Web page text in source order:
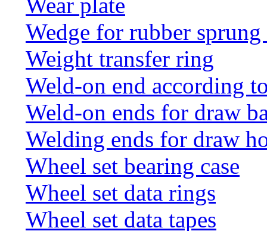
Wedge for rubber
Weight transfer ring
Weld-on end according
Weld-on ends for draw
Welding ends for draw
Wheel set bearing case
Wheel set data rings
Wheel set data tapes